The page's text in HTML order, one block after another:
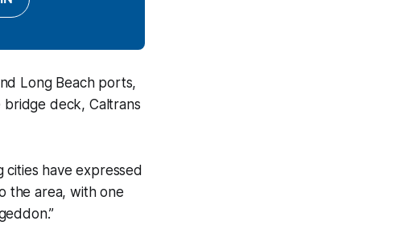
Long Beach ports,
deck, Caltrans
have expressed
the area, with one